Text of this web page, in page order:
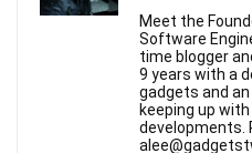
Meet the
Software
time blogger
9 years with a
gadgets and
keeping up
developments.